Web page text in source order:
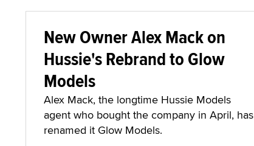
New Owner Alex Mack on
Hussie's Rebrand to Glow
Models
Alex Mack, the longtime Hussie Models
agent who bought the company in April, has
renamed it Glow Models.